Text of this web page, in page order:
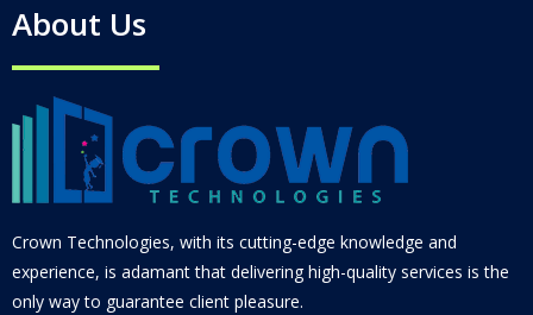
About Us
Crown Technologies, with its cutting-edge knowledge and
experience, is adamant that delivering high-quality services is the
only way to guarantee client pleasure.